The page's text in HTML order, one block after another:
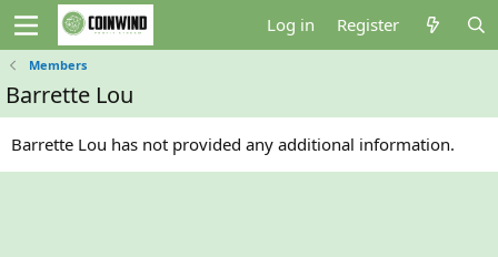
Log in Register
Members
Barrette Lou
Barrette Lou has not provided any additional information.